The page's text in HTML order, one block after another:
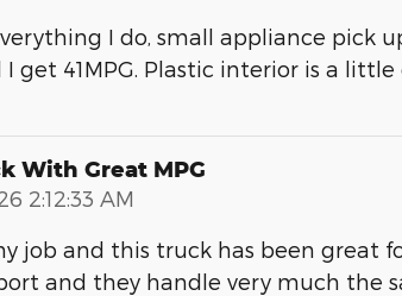
I do, small appliance pick
get 41MPG. Plastic interior is a
With Great MPG
2:12:33 AM
job and this truck has been great
and they handle very much the